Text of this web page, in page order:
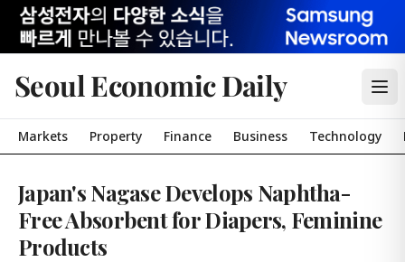
Seoul Economic Daily
Markets Property Finance Business Technology
Japan's Nagase Develops Naphtha-
Free Absorbent for Diapers, Feminine
Products